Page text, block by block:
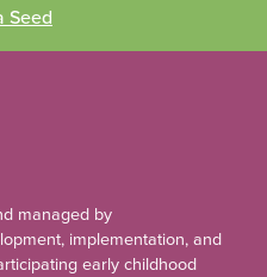
Seed
managed by
implementation, and
early childhood